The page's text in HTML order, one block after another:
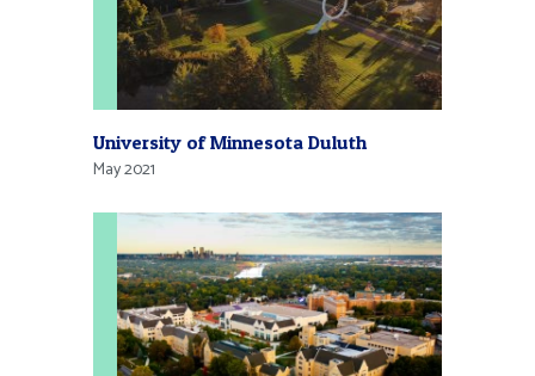
University of Minnesota Duluth
May 2021